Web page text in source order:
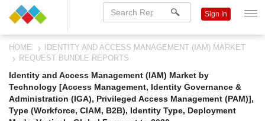
Sign In
HOME
IDENTITY AND ACCESS MANAGEMENT (IAM) MARKET
REQUEST BUNDLE REPORTS
Identity and Access Management (IAM) Market by
Technology [Access Management, Identity Governance &
Administration (IGA), Privileged Access Management (PAM)],
Type (Workforce, CIAM, B2B), Identity Type, Deployment